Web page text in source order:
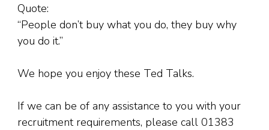
Quote:
“People don’t buy what you do, they buy why
you do it.”
We hope you enjoy these Ted Talks.
If we can be of any assistance to you with your
recruitment requirements, please call 01383